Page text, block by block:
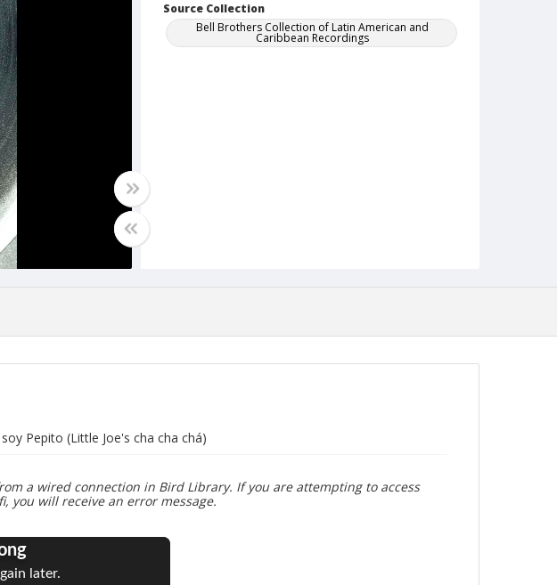
Source Collection
Bell Brothers Collection of Latin American and
Caribbean Recordings
Pepito (Little Joe's cha cha chá)
a wired connection in Bird Library. If you are attempting to access
you will receive an error message.